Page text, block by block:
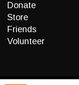
Donate
Store
Friends
Volunteer